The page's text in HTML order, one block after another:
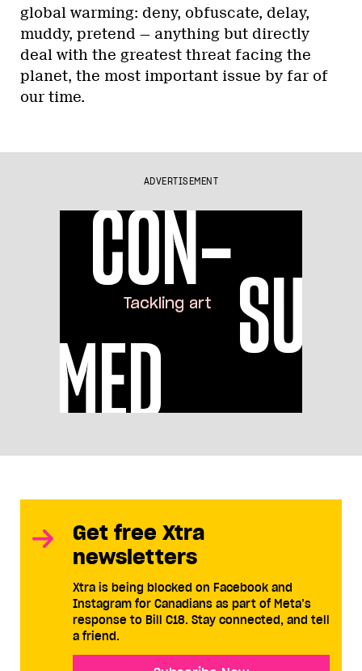
global warming: deny, obfuscate, delay,
muddy, pretend — anything but directly
deal with the greatest threat facing the
planet, the most important issue by far of
our time.
ADVERTISEMENT
Get free Xtra
newsletters
Xtra is being blocked on Facebook and
Instagram for Canadians as part of Meta’s
response to Bill C18. Stay connected, and tell
a friend.